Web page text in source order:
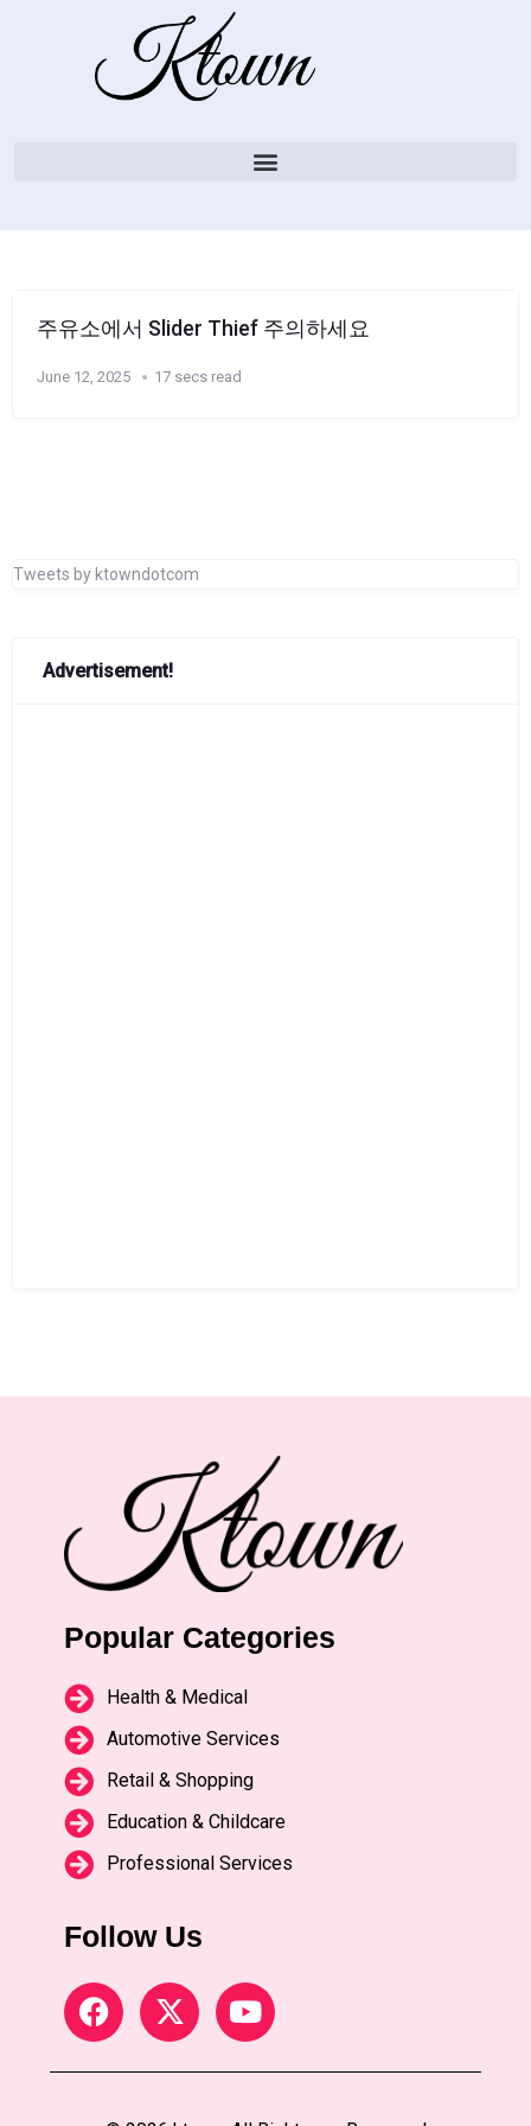
주유소에서 Slider Thief 주의하세요
June 12, 2025 17 secs read
Tweets by ktowndotcom
Advertisement!
Popular Categories
Health & Medical
Automotive Services
Retail & Shopping
Education & Childcare
Professional Services
Follow Us